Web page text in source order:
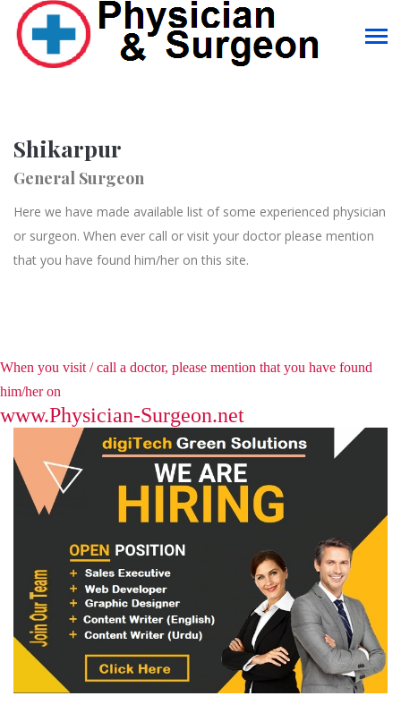
Shikarpur
General Surgeon
Here we have made available list of some experienced physician
or surgeon. When ever call or visit your doctor please mention
that you have found him/her on this site.
When you visit / call a doctor, please mention that you have found
him/her on
www.Physician-Surgeon.net